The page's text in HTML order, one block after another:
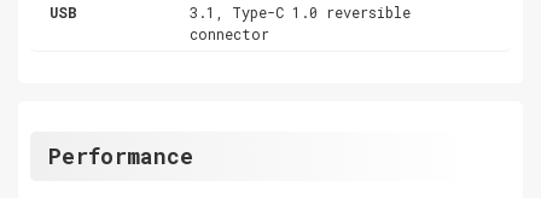
USB
3.1, Type-C 1.0 reversible
connector
Performance